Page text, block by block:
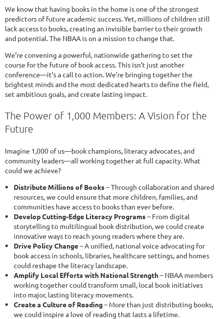
We know that having books in the home is one of the strongest
predictors of future academic success. Yet, millions of children still
lack access to books, creating an invisible barrier to their growth
and potential. The NBAA is on a mission to change that.
We’re convening a powerful, nationwide gathering to set the
course for the future of book access. This isn’t just another
conference—it’s a call to action. We’re bringing together the
brightest minds and the most dedicated hearts to define the field,
set ambitious goals, and create lasting impact.
The Power of 1,000 Members: A Vision for the
Future
Imagine 1,000 of us—book champions, literacy advocates, and
community leaders—all working together at full capacity. What
could we achieve?
Distribute Millions of Books– Through collaboration and shared
resources, we could ensure that more children, families, and
communities have access to books than ever before.
Develop Cutting-Edge Literacy Programs– From digital
storytelling to multilingual book distribution, we could create
innovative ways to reach young readers where they are.
Drive Policy Change– A unified, national voice advocating for
book access in schools, libraries, healthcare settings, and homes
could reshape the literacy landscape.
Amplify Local Efforts with National Strength– NBAA members
working together could transform small, local book initiatives
into major, lasting literacy movements.
Create a Culture of Reading– More than just distributing books,
we could inspire a love of reading that lasts a lifetime.